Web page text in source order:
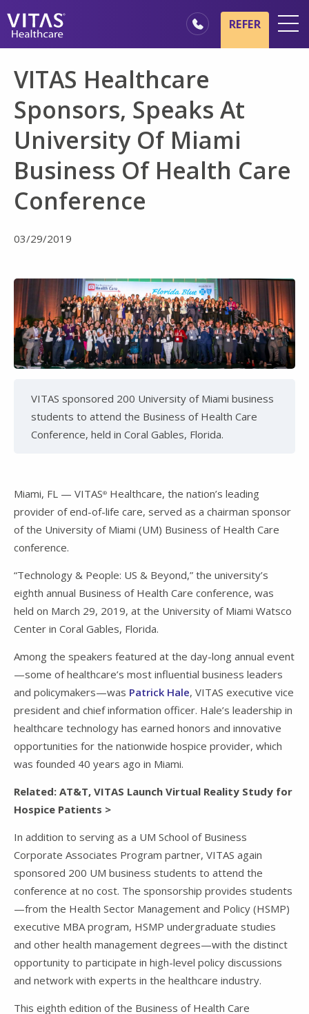
Hospice Basics
Our Services
Healthcare Professionals
Family & Caregivers
REFER
VITAS Healthcare
Sponsors, Speaks At
University Of Miami
Business Of Health Care
Conference
03/29/2019
VITAS sponsored 200 University of Miami business
students to attend the Business of Health Care
Conference, held in Coral Gables, Florida.
Miami, FL — VITAS® Healthcare, the nation’s leading
provider of end-of-life care, served as a chairman sponsor
of the University of Miami (UM) Business of Health Care
conference.
“Technology & People: US & Beyond,” the university’s
eighth annual Business of Health Care conference, was
held on March 29, 2019, at the University of Miami Watsco
Center in Coral Gables, Florida.
Among the speakers featured at the day-long annual event
—some of healthcare’s most influential business leaders
and policymakers—was Patrick Hale, VITAS executive vice
president and chief information officer. Hale’s leadership in
healthcare technology has earned honors and innovative
opportunities for the nationwide hospice provider, which
was founded 40 years ago in Miami.
Related: AT&T, VITAS Launch Virtual Reality Study for
Hospice Patients >
In addition to serving as a UM School of Business
Corporate Associates Program partner, VITAS again
sponsored 200 UM business students to attend the
conference at no cost. The sponsorship provides students
—from the Health Sector Management and Policy (HSMP)
executive MBA program, HSMP undergraduate studies
and other health management degrees—with the distinct
opportunity to participate in high-level policy discussions
and network with experts in the healthcare industry.
This eighth edition of the Business of Health Care